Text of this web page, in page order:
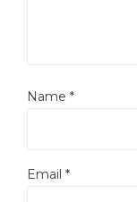
Name *
Email *